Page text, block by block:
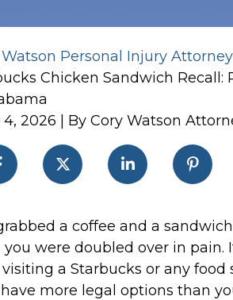
Personal Injury
Chicken Sandwich Recall:
2026 | By Cory Watson
a coffee and a
you were doubled over in pain.
a Starbucks or any food
more legal options than